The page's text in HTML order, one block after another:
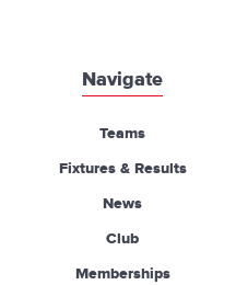
Navigate
Teams
Fixtures & Results
News
Club
Memberships